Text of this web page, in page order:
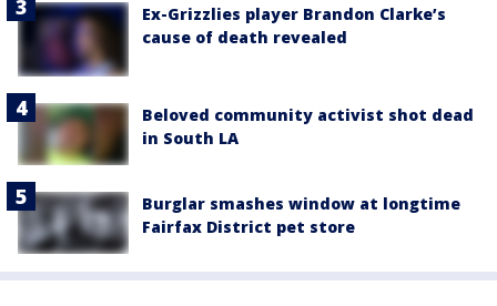
Ex-Grizzlies player Brandon Clarke’s
cause of death revealed
Beloved community activist shot dead
in South LA
Burglar smashes window at longtime
Fairfax District pet store